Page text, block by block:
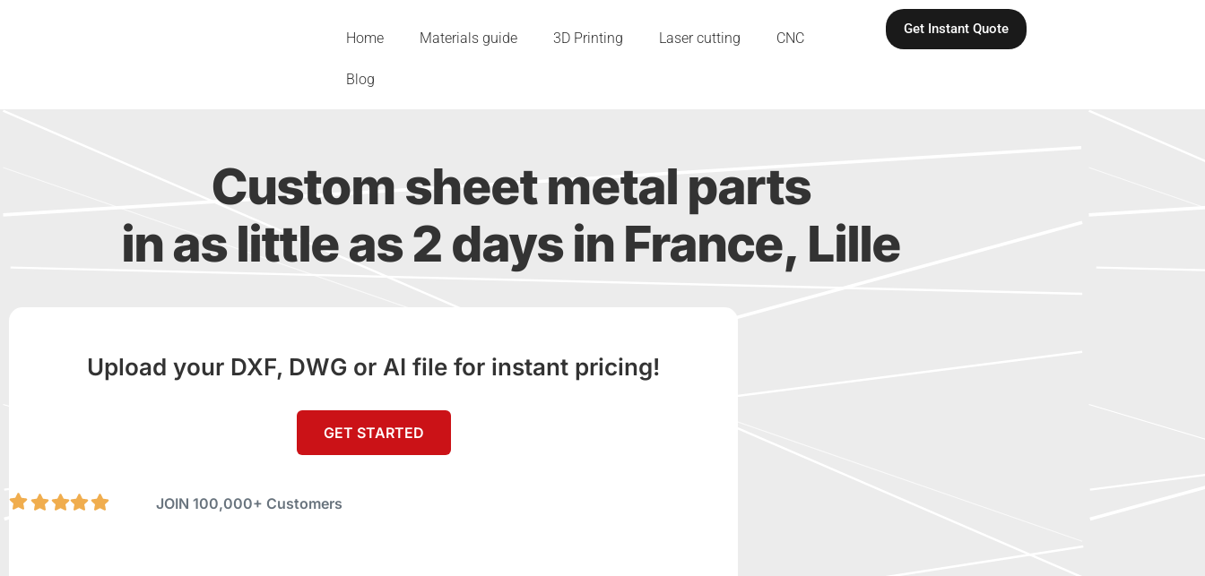
Home Materials guide 3D Printing Laser cutting CNC
Blog
Get Instant Quote
Custom sheet metal parts
in as little as 2 days in France, Lille
Upload your DXF, DWG or AI file for instant pricing!
GET STARTED
JOIN 100,000+ Customers